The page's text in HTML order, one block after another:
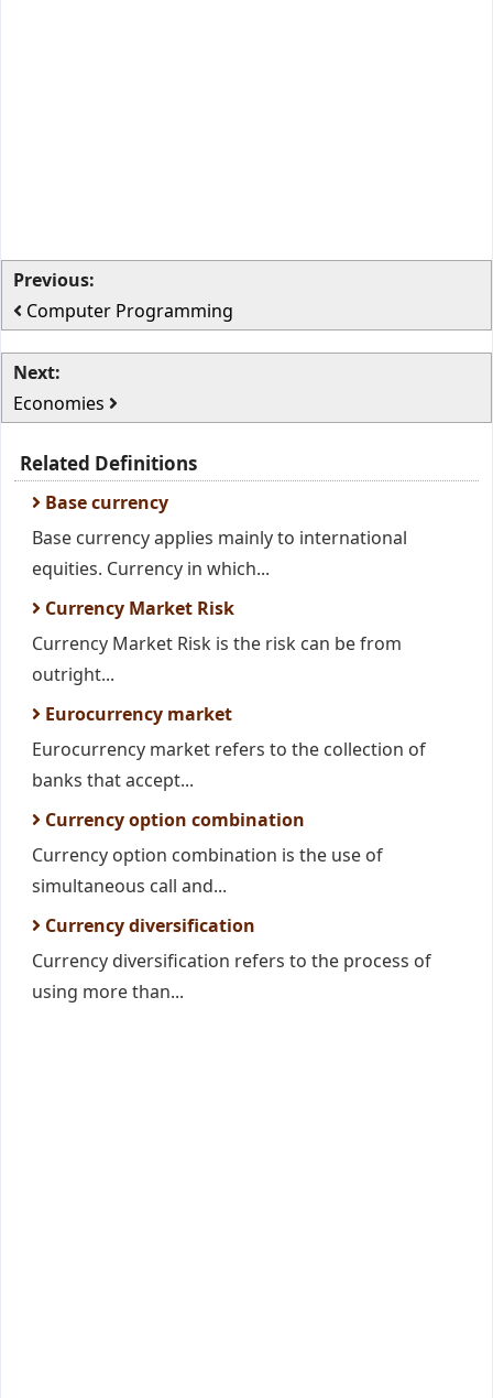
Previous:
Computer Programming
Next:
Economies
Related Definitions
Base currency
Base currency applies mainly to international
equities. Currency in which...
Currency Market Risk
Currency Market Risk is the risk can be from
outright...
Eurocurrency market
Eurocurrency market refers to the collection of
banks that accept...
Currency option combination
Currency option combination is the use of
simultaneous call and...
Currency diversification
Currency diversification refers to the process of
using more than...